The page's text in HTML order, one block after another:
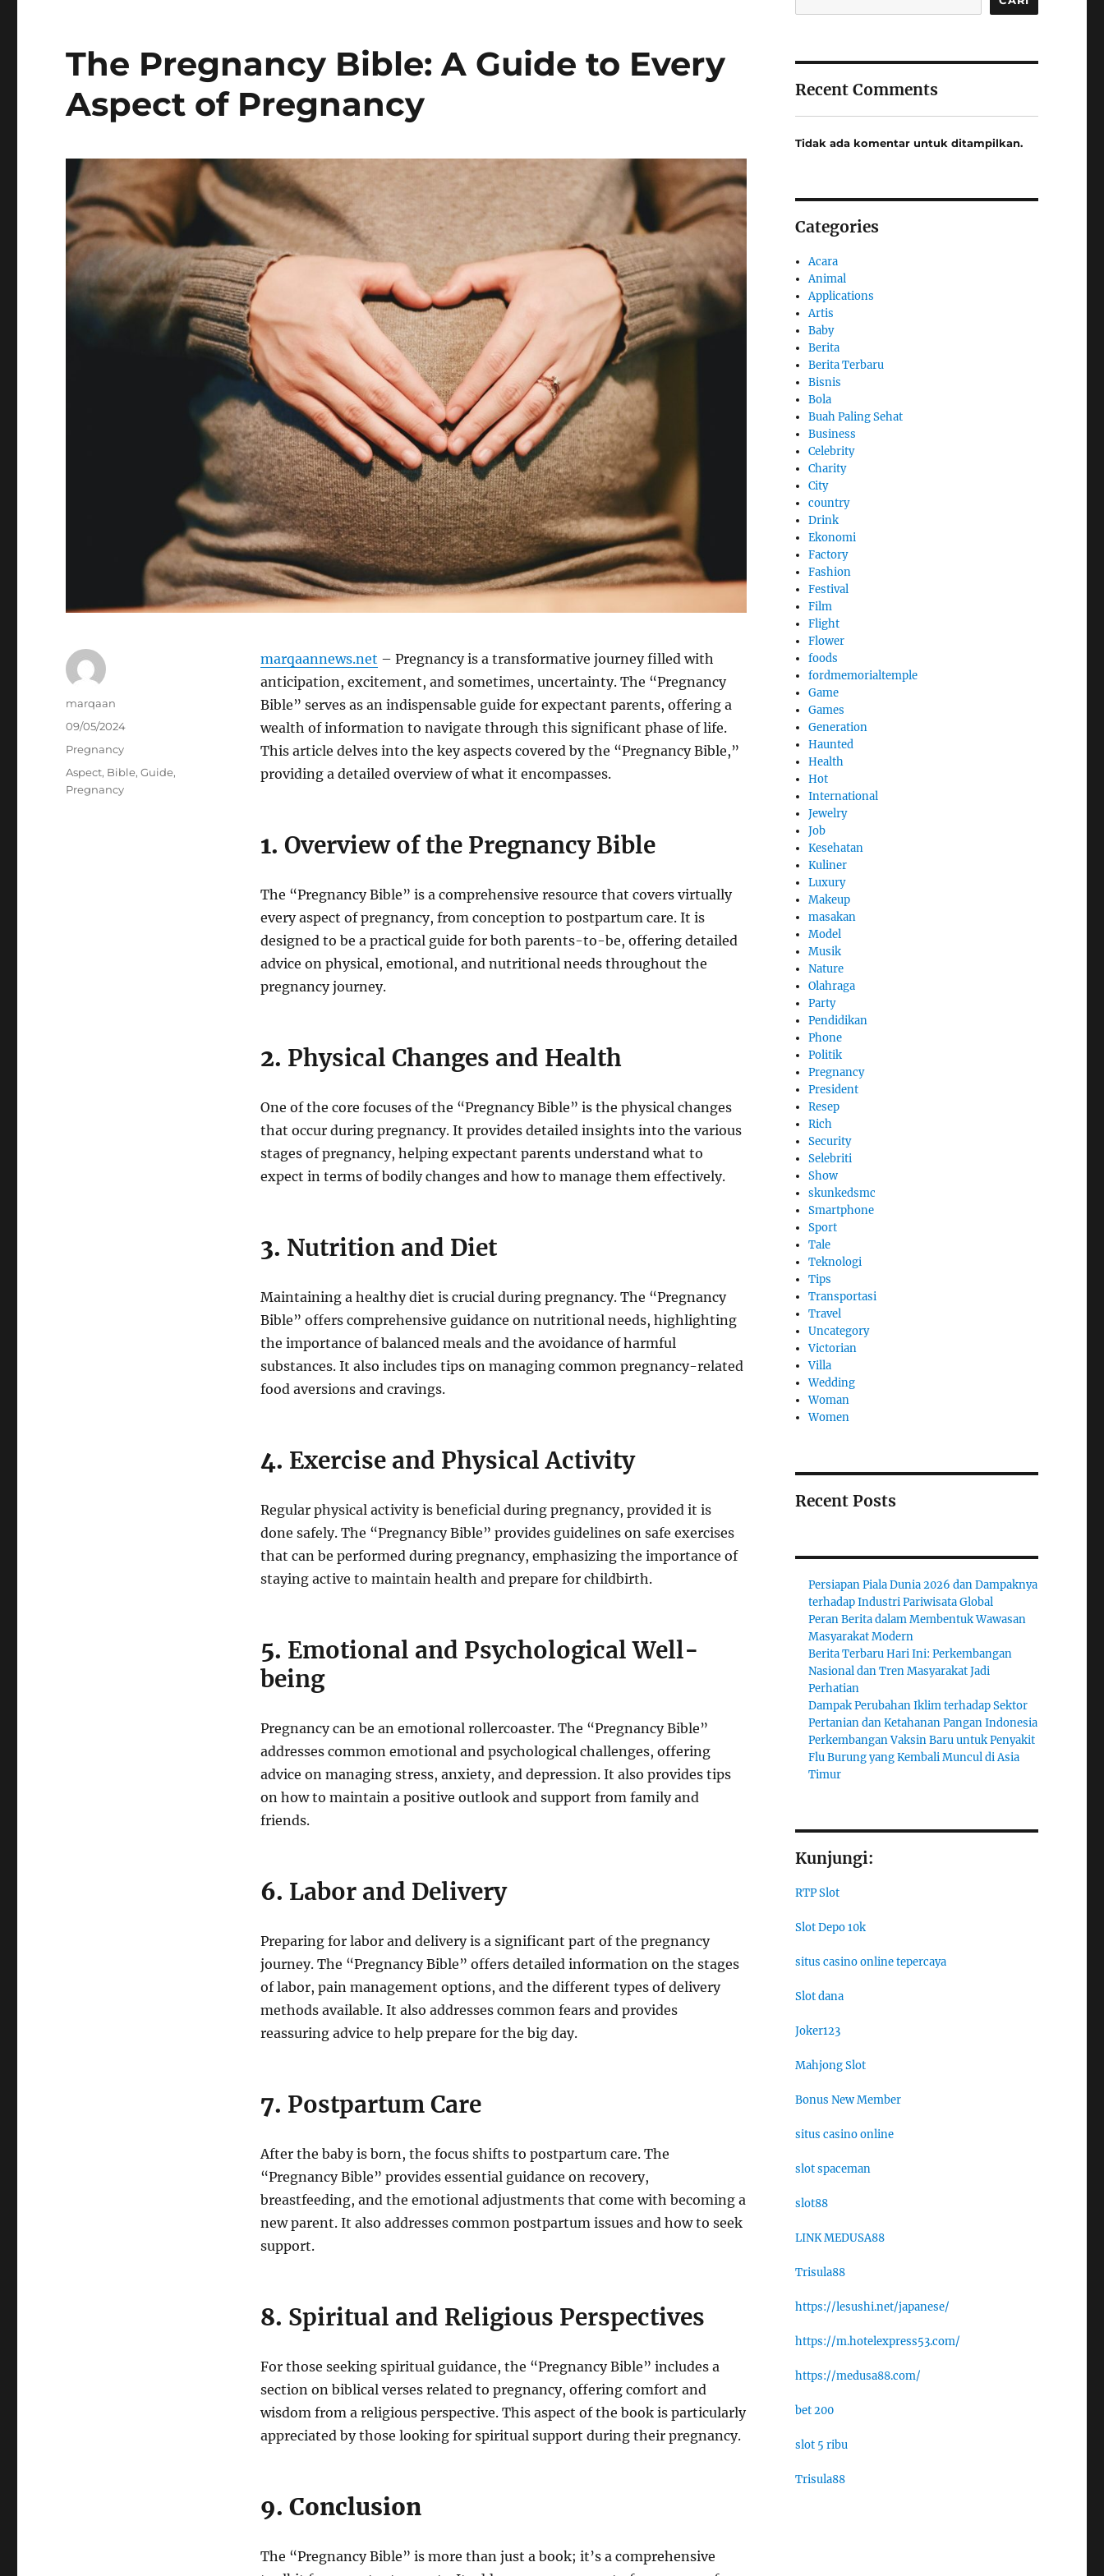
The Pregnancy Bible: A Guide to Every
Aspect of Pregnancy
marqaannews.net – Pregnancy is a transformative journey filled with
anticipation, excitement, and sometimes, uncertainty. The “Pregnancy
Bible” serves as an indispensable guide for expectant parents, offering a
wealth of information to navigate through this significant phase of life.
This article delves into the key aspects covered by the “Pregnancy Bible,”
providing a detailed overview of what it encompasses.
1. Overview of the Pregnancy Bible
The “Pregnancy Bible” is a comprehensive resource that covers virtually
every aspect of pregnancy, from conception to postpartum care. It is
designed to be a practical guide for both parents-to-be, offering detailed
advice on physical, emotional, and nutritional needs throughout the
pregnancy journey.
2. Physical Changes and Health
One of the core focuses of the “Pregnancy Bible” is the physical changes
that occur during pregnancy. It provides detailed insights into the various
stages of pregnancy, helping expectant parents understand what to
expect in terms of bodily changes and how to manage them effectively.
3. Nutrition and Diet
Maintaining a healthy diet is crucial during pregnancy. The “Pregnancy
Bible” offers comprehensive guidance on nutritional needs, highlighting
the importance of balanced meals and the avoidance of harmful
substances. It also includes tips on managing common pregnancy-related
food aversions and cravings.
4. Exercise and Physical Activity
Regular physical activity is beneficial during pregnancy, provided it is
done safely. The “Pregnancy Bible” provides guidelines on safe exercises
that can be performed during pregnancy, emphasizing the importance of
staying active to maintain health and prepare for childbirth.
5. Emotional and Psychological Well-
being
Pregnancy can be an emotional rollercoaster. The “Pregnancy Bible”
addresses common emotional and psychological challenges, offering
advice on managing stress, anxiety, and depression. It also provides tips
on how to maintain a positive outlook and support from family and
friends.
6. Labor and Delivery
Preparing for labor and delivery is a significant part of the pregnancy
journey. The “Pregnancy Bible” offers detailed information on the stages
of labor, pain management options, and the different types of delivery
methods available. It also addresses common fears and provides
reassuring advice to help prepare for the big day.
7. Postpartum Care
After the baby is born, the focus shifts to postpartum care. The
“Pregnancy Bible” provides essential guidance on recovery,
breastfeeding, and the emotional adjustments that come with becoming a
new parent. It also addresses common postpartum issues and how to seek
support.
8. Spiritual and Religious Perspectives
For those seeking spiritual guidance, the “Pregnancy Bible” includes a
section on biblical verses related to pregnancy, offering comfort and
wisdom from a religious perspective. This aspect of the book is particularly
appreciated by those looking for spiritual support during their pregnancy.
9. Conclusion
The “Pregnancy Bible” is more than just a book; it’s a comprehensive
Author
marqaan
Posted
09/05/2024
Categories
Pregnancy
Tags
Aspect, Bible,Guide,
Pregnancy
Recent Comments
Tidak ada komentar untuk ditampilkan.
Categories
Acara
Animal
Applications
Artis
Baby
Berita
Berita Terbaru
Bisnis
Bola
Buah Paling Sehat
Business
Celebrity
Charity
City
country
Drink
Ekonomi
Factory
Fashion
Festival
Film
Flight
Flower
foods
fordmemorialtemple
Game
Games
Generation
Haunted
Health
Hot
International
Jewelry
Job
Kesehatan
Kuliner
Luxury
Makeup
masakan
Model
Musik
Nature
Olahraga
Party
Pendidikan
Phone
Politik
Pregnancy
President
Resep
Rich
Security
Selebriti
Show
skunkedsmc
Smartphone
Sport
Tale
Teknologi
Tips
Transportasi
Travel
Uncategory
Victorian
Villa
Wedding
Woman
Women
Recent Posts
Persiapan Piala Dunia 2026 dan Dampaknya
terhadap Industri Pariwisata Global
Peran Berita dalam Membentuk Wawasan
Masyarakat Modern
Berita Terbaru Hari Ini: Perkembangan
Nasional dan Tren Masyarakat Jadi
Perhatian
Dampak Perubahan Iklim terhadap Sektor
Pertanian dan Ketahanan Pangan Indonesia
Perkembangan Vaksin Baru untuk Penyakit
Flu Burung yang Kembali Muncul di Asia
Timur
Kunjungi:
RTP Slot
Slot Depo 10k
situs casino online tepercaya
Slot dana
Joker123
Mahjong Slot
Bonus New Member
situs casino online
slot spaceman
slot88
LINK MEDUSA88
Trisula88
https://lesushi.net/japanese/
https://m.hotelexpress53.com/
https://medusa88.com/
bet 200
slot 5 ribu
Trisula88